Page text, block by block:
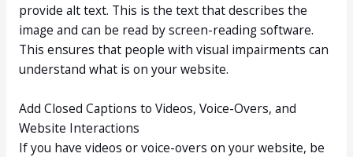
provide alt text. This is the text that describes the
image and can be read by screen-reading software.
This ensures that people with visual impairments can
understand what is on your website.
Add Closed Captions to Videos, Voice-Overs, and
Website Interactions
If you have videos or voice-overs on your website, be